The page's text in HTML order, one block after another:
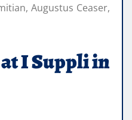
Augustus Ceaser,
I Suppli in